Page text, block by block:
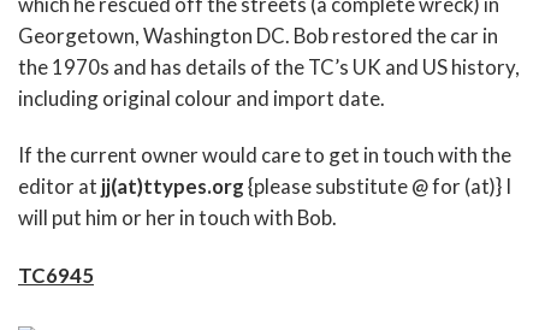
Georgetown, Washington DC. Bob restored the car in
the 1970s and has details of the TC’s UK and US history,
including original colour and import date.
If the current owner would care to get in touch with the
editor at jj(at)ttypes.org{please substitute @ for (at)} I
will put him or her in touch with Bob.
TC6945